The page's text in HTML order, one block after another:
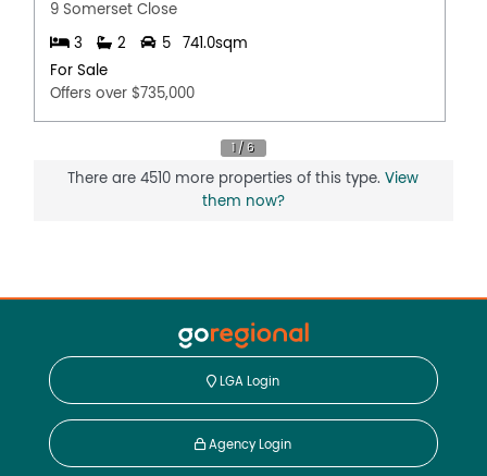
9 Somerset Close
3 2 5
741.0sqm
For Sale
Offers over $735,000
There are 4510 more properties of this type.View
them now?
LGA Login
Agency Login